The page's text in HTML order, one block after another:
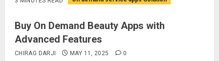
Buy On Demand Beauty Apps with
Advanced Features
CHIRAG DARJI MAY 11, 2025 0